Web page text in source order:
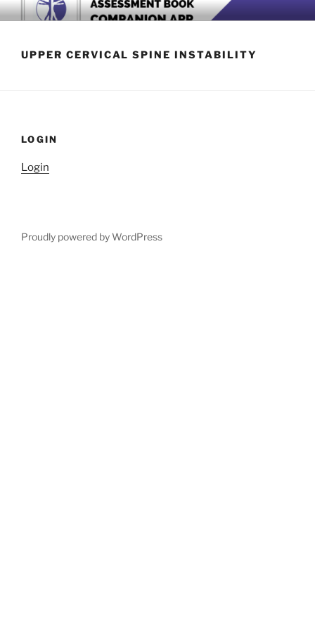
Skip
to
BOOK COMPANION APP
Download now
UPPER CERVICAL SPINE INSTABILITY
LOGIN
Login
Proudly powered by WordPress